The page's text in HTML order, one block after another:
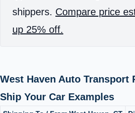
shippers. Compare price
up 25% off.
West Haven Auto Transport
Ship Your Car Examples